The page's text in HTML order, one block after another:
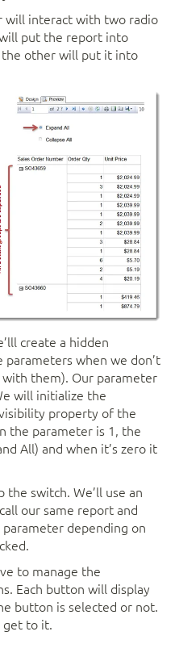
will interact with two radio
put the report into
the other will put it into
create a hidden
parameters when we don’t
them). Our parameter
will initialize the
property of the
the parameter is 1, the
All) and when it’s zero it
switch. We’ll use an
our same report and
depending on
to manage the
Each button will display
button is selected or not.
get to it.